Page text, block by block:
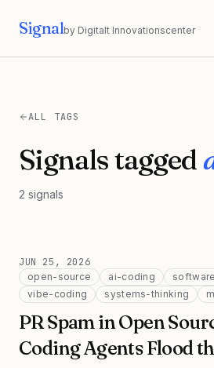
Signalby Digitalt Innovationscenter
ALL TAGS
Signals tagged
2 signals
JUN 25, 2026
open-source ai-coding
vibe-coding
systems-thinking
PR Spam in Open
Coding Agents Flood